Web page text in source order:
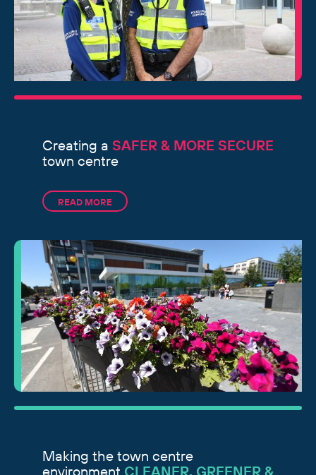
Creating a SAFER & MORE SECURE
town centre
READ MORE
Making the town centre
environment CLEANER, GREENER &